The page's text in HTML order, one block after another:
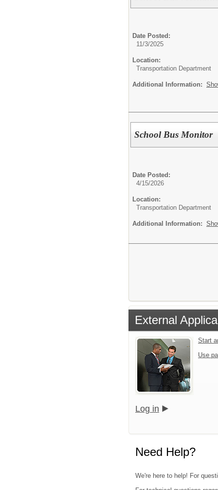
Date Posted:
11/3/2025
Location:
Transportation Department
Additional Information:
School Bus Monitor
Date Posted:
4/15/2026
Location:
Transportation Department
Additional Information:
External
Start
Use
Log in
Need Help?
We're here to help! For